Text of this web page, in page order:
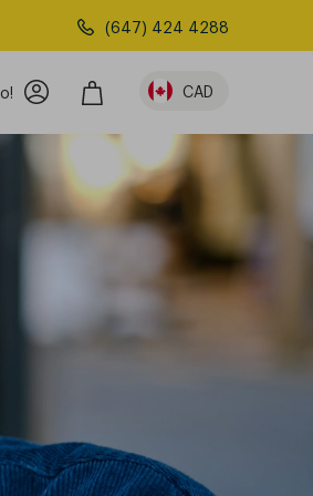
(647) 424 4288
CAD